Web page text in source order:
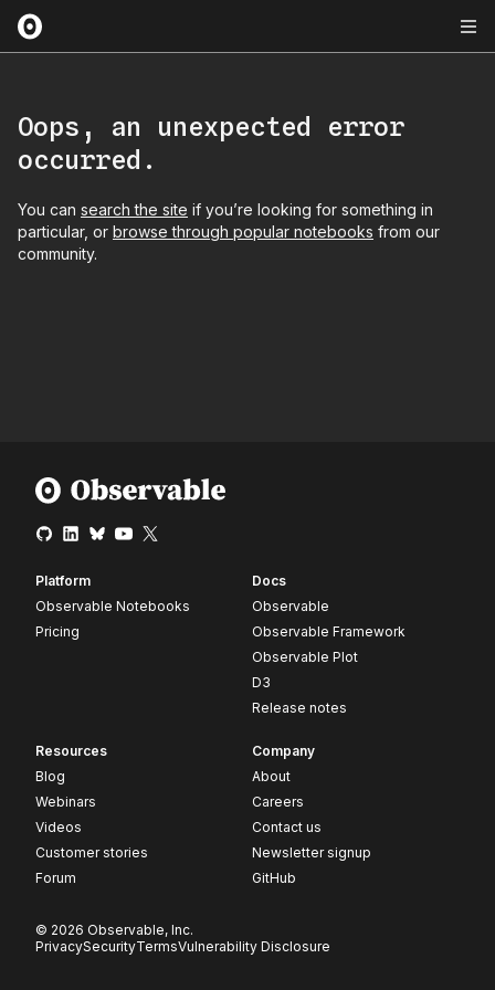
Oops, an unexpected error
occurred.
You can search the site if you’re looking for something in
particular, or browse through popular notebooks from our
community.
Platform
Observable Notebooks
Pricing
Docs
Observable
Observable Framework
Observable Plot
D3
Release notes
Resources
Blog
Webinars
Videos
Customer stories
Forum
Company
About
Careers
Contact us
Newsletter signup
GitHub
© 2026 Observable, Inc.
PrivacySecurityTermsVulnerability Disclosure